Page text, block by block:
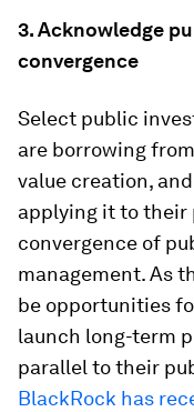
3. Acknowledge
convergence
Select public
are borrowing
value creation,
applying it to their
convergence of
management. As
be opportunities
launch long-term
parallel to their
BlackRock has